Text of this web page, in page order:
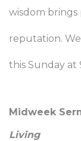
wisdom brings
reputation.
this Sunday at
Midweek
Living